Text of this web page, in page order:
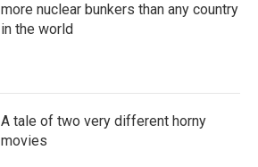
more nuclear bunkers than any country
in the world
A tale of two very different horny
movies